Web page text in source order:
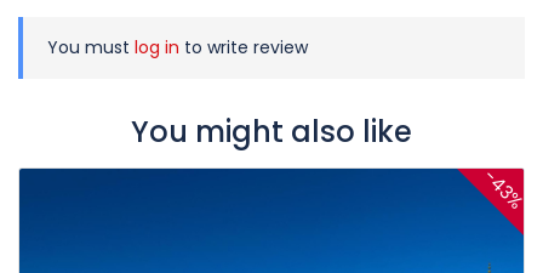
You must log in to write review
You might also like
-43%